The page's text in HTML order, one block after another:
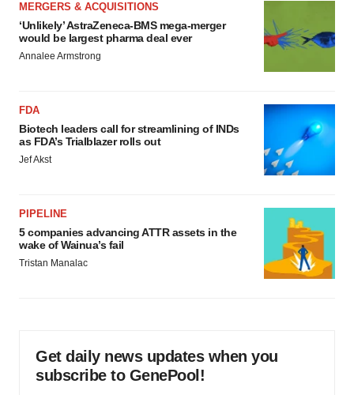
MERGERS & ACQUISITIONS
‘Unlikely’ AstraZeneca-BMS mega-merger
would be largest pharma deal ever
Annalee Armstrong
FDA
Biotech leaders call for streamlining of INDs
as FDA’s Trialblazer rolls out
Jef Akst
PIPELINE
5 companies advancing ATTR assets in the
wake of Wainua’s fail
Tristan Manalac
Get daily news updates when you
subscribe to GenePool!